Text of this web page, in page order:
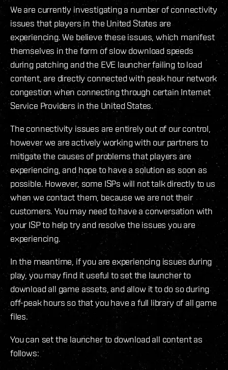
We are currently investigating a number of connectivity
issues that players in the United States are
experiencing. We believe these issues, which manifest
themselves in the form of slow download speeds
during patching and the EVE launcher failing to load
content, are directly connected with peak hour network
congestion when connecting through certain Internet
Service Providers in the United States.
The connectivity issues are entirely out of our control,
however we are actively working with our partners to
mitigate the causes of problems that players are
experiencing, and hope to have a solution as soon as
possible. However, some ISPs will not talk directly to us
when we contact them, because we are not their
customers. You may need to have a conversation with
your ISP to help try and resolve the issues you are
experiencing.
In the meantime, if you are experiencing issues during
play, you may find it useful to set the launcher to
download all game assets, and allow it to do so during
off-peak hours so that you have a full library of all game
files.
You can set the launcher to download all content as
follows: